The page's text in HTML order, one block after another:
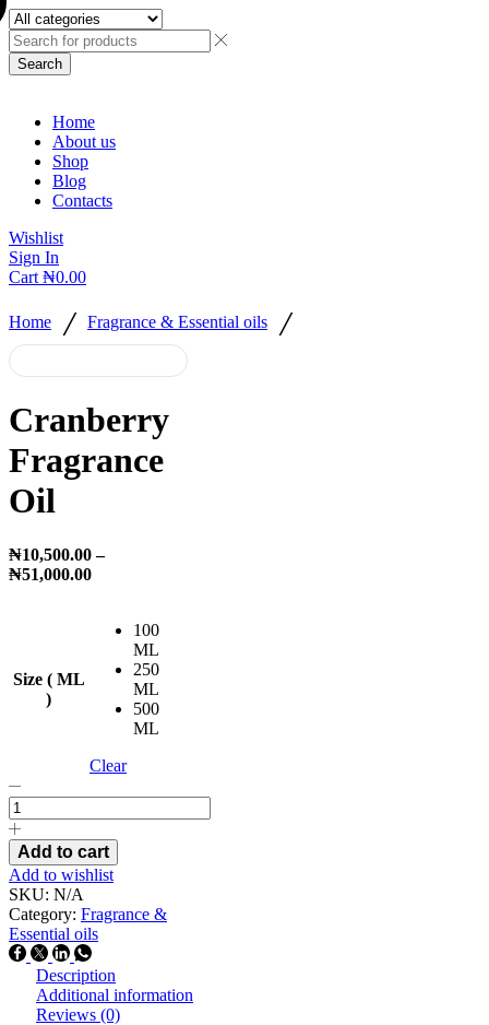
Search
Home
About us
Shop
Blog
Contacts
Wishlist
Sign In
Cart ₦0.00
Home / Fragrance & Essential oils /
Cranberry
Fragrance
Oil
₦10,500.00 –
₦51,000.00Price
through
₦51,000.00
Size ( ML
)
100
ML
250
ML
500
ML
Clear
Cranberry
Oil
quantity
Add to cart
Add to wishlist
SKU: N/A
Category: Fragrance &
Essential oils
Facebook
TwitterLinkedin
Whatsapp
Description
Additional information
Reviews (0)